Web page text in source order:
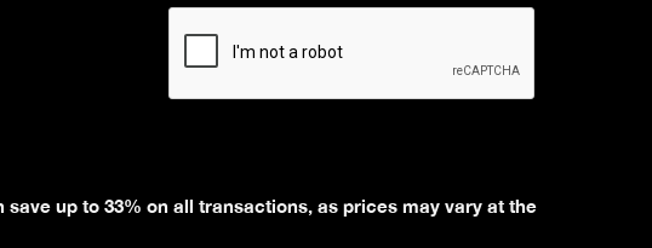
up to 33% on all transactions, as prices may vary at the